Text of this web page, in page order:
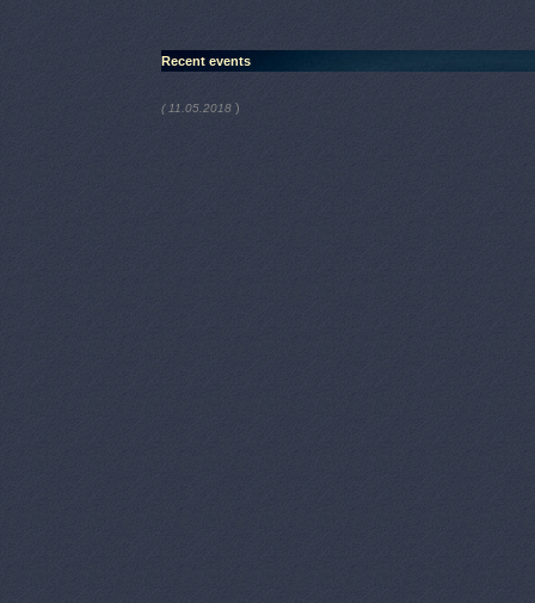
Recent events
( 11.05.2018 )